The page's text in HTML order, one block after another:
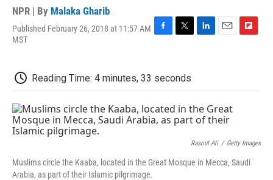
NPR | By Malaka Gharib
Published February 26, 2018 at 11:57 AM
MST
F
b
o
o
k
T
t
e
r
L
d
I
n
E
F
o
Reading Time: 4 minutes, 33 seconds
Rasoul Ali / Getty Images
Muslims circle the Kaaba, located in the Great Mosque in Mecca, Saudi
Arabia, as part of their Islamic pilgrimage.